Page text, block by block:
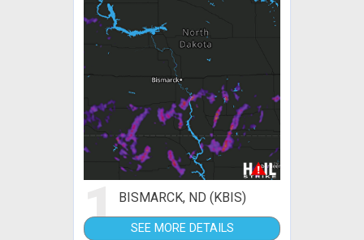
1 BISMARCK, ND (KBIS)
SEE MORE DETAILS